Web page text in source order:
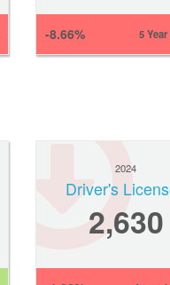
-8.66% 5
2024
Driver's
2,630